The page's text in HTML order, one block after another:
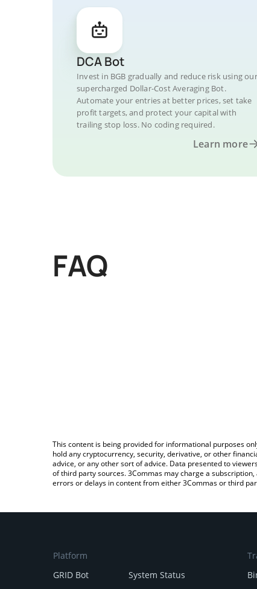
DCA Bot
Invest in BGB gradually and reduce risk using our
supercharged Dollar-Cost Averaging Bot.
Automate your entries at better prices, set take
profit targets, and protect your capital with
trailing stop loss. No coding required.
Learn more
FAQ
This content is being provided for informational purposes
hold any cryptocurrency, security, derivative, or other
advice, or any other sort of advice. Data presented to
of third party sources. 3Commas may charge a
errors or delays in content from either 3Commas or third
Platform
GRID Bot
System Status